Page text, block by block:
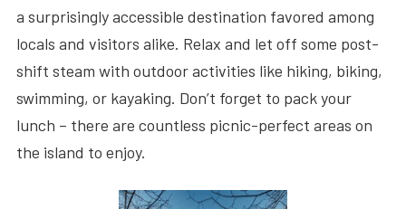
a surprisingly accessible destination favored among
locals and visitors alike. Relax and let off some post-
shift steam with outdoor activities like hiking, biking,
swimming, or kayaking. Don’t forget to pack your
lunch – there are countless picnic-perfect areas on
the island to enjoy.